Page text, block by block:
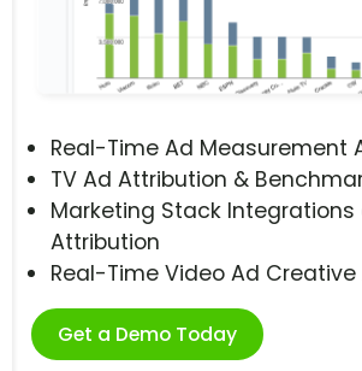
Real-Time Ad Measurement
TV Ad Attribution &
Marketing Stack
Attribution
Real-Time Video Ad
Get a Demo Today